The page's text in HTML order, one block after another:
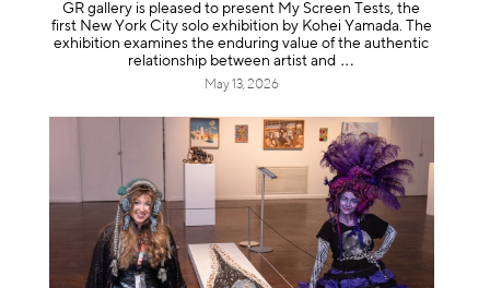
GR gallery is pleased to present My Screen Tests, the
first New York City solo exhibition by Kohei Yamada. The
exhibition examines the enduring value of the authentic
relationship between artist and
May 13, 2026